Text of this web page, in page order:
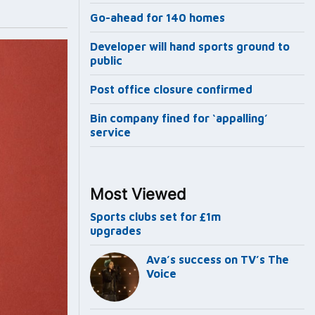
Go-ahead for 140 homes
Developer will hand sports ground to
public
Post office closure confirmed
Bin company fined for ‘appalling’
service
Most Viewed
Sports clubs set for £1m
upgrades
Ava’s success on TV’s The
Voice